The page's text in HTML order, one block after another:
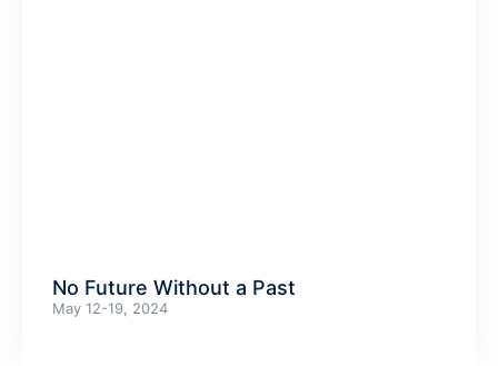
No Future Without a Past
May 12-19, 2024